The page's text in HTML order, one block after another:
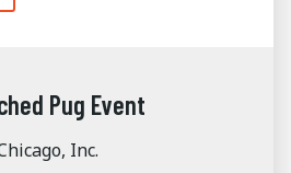
Pug Event
Inc.